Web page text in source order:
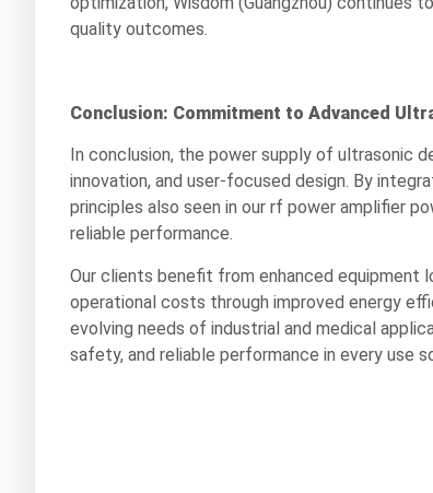
quality outcomes.
Conclusion: Commitment to Advanced
In conclusion, the power supply of ultrasonic
innovation, and user-focused design. By
principles also seen in our rf power amplifier
reliable performance.
Our clients benefit from enhanced
operational costs through improved energy
evolving needs of industrial and medical
safety, and reliable performance in every use